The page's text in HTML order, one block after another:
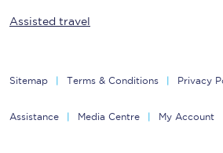
Assisted travel
Sitemap Terms & Conditions Privacy
Assistance Media Centre My Account